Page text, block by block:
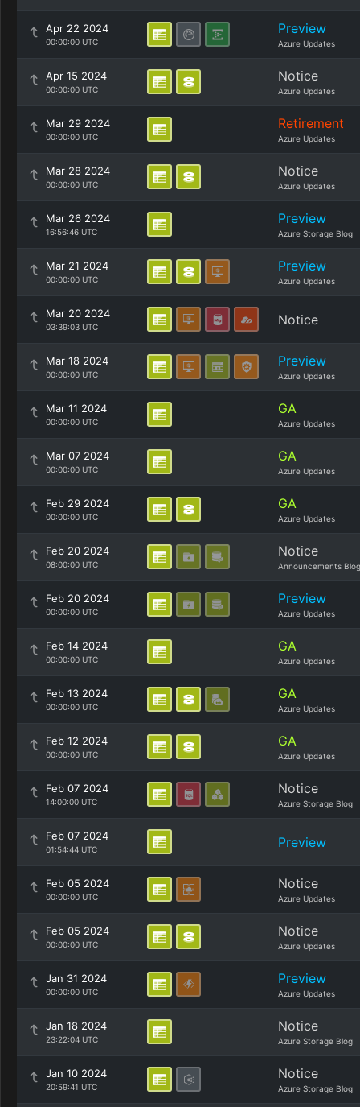
Apr 22 2024
00:00:00 UTC
Preview
Azure Updates
Apr 15 2024
00:00:00 UTC
Notice
Azure Updates
Mar 29 2024
00:00:00 UTC
Retirement
Azure Updates
Mar 28 2024
00:00:00 UTC
Notice
Azure Updates
Mar 26 2024
16:56:46 UTC
Preview
Azure Storage Blog
Mar 21 2024
00:00:00 UTC
Preview
Azure Updates
Mar 20 2024
03:39:03 UTC Notice
Mar 18 2024
00:00:00 UTC
Preview
Azure Updates
Mar 11 2024
00:00:00 UTC
GA
Azure Updates
Mar 07 2024
00:00:00 UTC
GA
Azure Updates
Feb 29 2024
00:00:00 UTC
GA
Azure Updates
Feb 20 2024
08:00:00 UTC
Notice
Announcements Blog
Feb 20 2024
00:00:00 UTC
Preview
Azure Updates
Feb 14 2024
00:00:00 UTC
GA
Azure Updates
Feb 13 2024
00:00:00 UTC
GA
Azure Updates
Feb 12 2024
00:00:00 UTC
GA
Azure Updates
Feb 07 2024
14:00:00 UTC
Notice
Azure Storage Blog
Feb 07 2024
01:54:44 UTC Preview
Feb 05 2024
00:00:00 UTC
Notice
Azure Updates
Feb 05 2024
00:00:00 UTC
Notice
Azure Updates
Jan 31 2024
00:00:00 UTC
Preview
Azure Updates
Jan 18 2024
23:22:04 UTC
Notice
Azure Storage Blog
Jan 10 2024
20:59:41 UTC
Notice
Azure Storage Blog